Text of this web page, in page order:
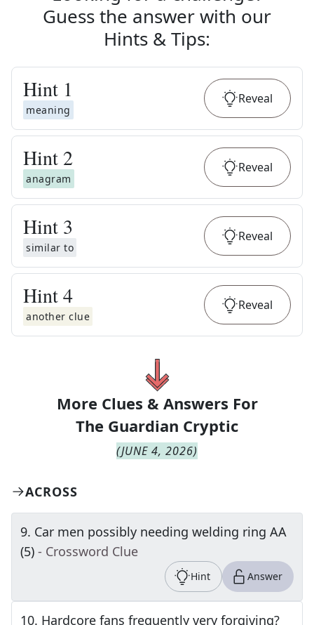
Guess the answer with our
Hints & Tips:
Hint 1
meaning
Reveal
Hint 2
anagram
Reveal
Hint 3
similar to
Reveal
Hint4
another clue
Reveal
More Clues & Answers For
The Guardian Cryptic
(JUNE 4, 2026)
ACROSS
9. Car men possibly needing welding ring AA
(5) - Crossword Clue
Hint Answer
10. Hardcore fans frequently very forgiving?